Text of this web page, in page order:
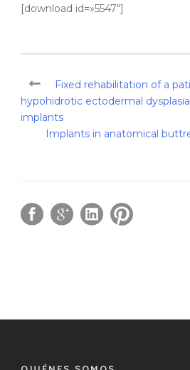
[download id=»5547″]
Fixed rehabilitation of a
hypohidrotic ectodermal
implants
Implants in anatomical